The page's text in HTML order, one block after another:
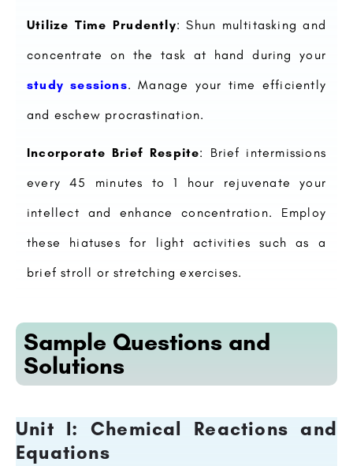
Utilize Time Prudently: Shun multitasking and
concentrate on the task at hand during your
study sessions. Manage your time efficiently
and eschew procrastination.
Incorporate Brief Respite: Brief intermissions
every 45 minutes to 1 hour rejuvenate your
intellect and enhance concentration. Employ
these hiatuses for light activities such as a
brief stroll or stretching exercises.
Sample Questions and
Solutions
Unit I: Chemical Reactions and
Equations